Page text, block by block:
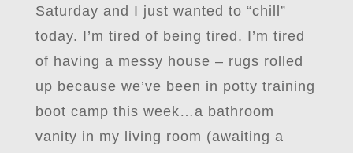
Saturday and I just wanted to “chill”
today. I’m tired of being tired. I’m tired
of having a messy house – rugs rolled
up because we’ve been in potty training
boot camp this week…a bathroom
vanity in my living room (awaiting a